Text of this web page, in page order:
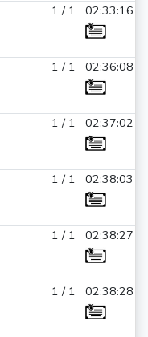
1 / 1 02:33:16
1 / 1 02:36:08
1 / 1 02:37:02
1 / 1 02:38:03
1 / 1 02:38:27
1 / 1 02:38:28